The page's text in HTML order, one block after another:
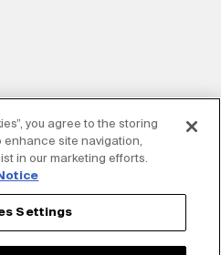
you agree to the storing
enhance site navigation,
in our marketing efforts.
Settings